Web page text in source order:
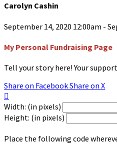
Carolyn Cashin
September 14, 2020 12:00am -
My Personal Fundraising Page
Tell your story here! Your
Share on FacebookShare on X

Width: (in pixels)
Height: (in pixels)
Place the following code